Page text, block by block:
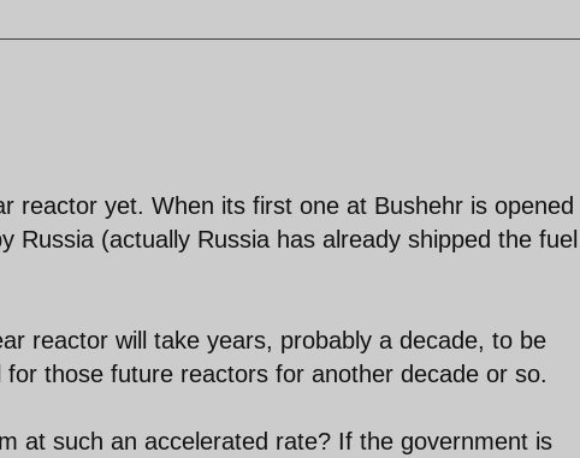
reactor yet. When its first one at Bushehr is opened
Russia (actually Russia has already shipped the fuel
reactor will take years, probably a decade, to be
those future reactors for another decade or so.
at such an accelerated rate? If the government is